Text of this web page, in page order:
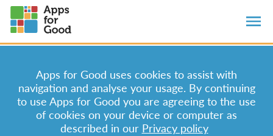
Apps for Good uses cookies to assist with
navigation and analyse your usage. By continuing
to use Apps for Good you are agreeing to the use
of cookies on your device or computer as
described in our Privacy policy